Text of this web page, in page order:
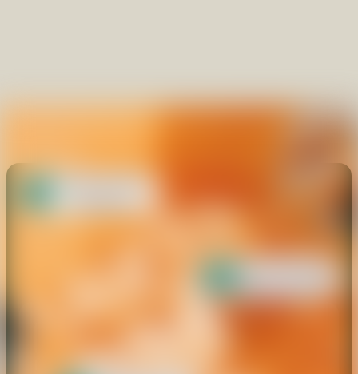
Meet Our
Marketplace
Proven Track Record